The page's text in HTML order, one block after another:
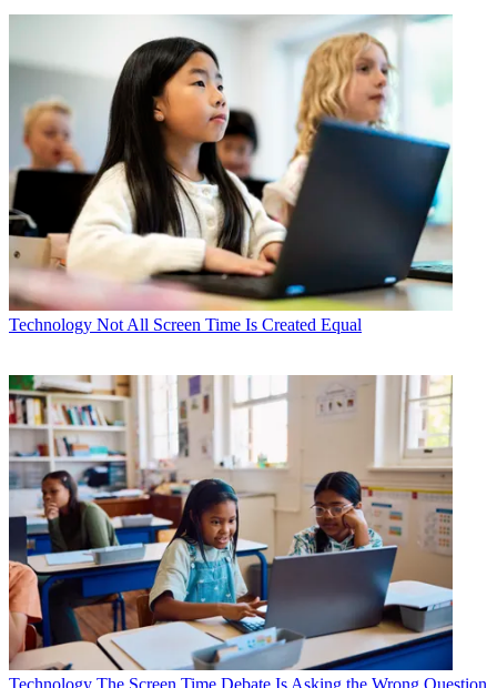
Technology Not All Screen Time Is Created Equal